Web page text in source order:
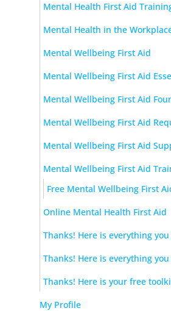
Mental Health First Aid
Mental Health in the
Mental Wellbeing First Aid
Mental Wellbeing First Aid
Mental Wellbeing First Aid
Mental Wellbeing First Aid
Mental Wellbeing First Aid
Mental Wellbeing First Aid
Free Mental Wellbeing First
Online Mental Health First Aid
Thanks! Here is everything
Thanks! Here is everything
Thanks! Here is your free
My Profile